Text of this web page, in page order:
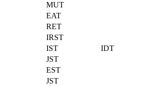
MUT
EAT
RET
IRST
IST
IDT
JST
EST
JST